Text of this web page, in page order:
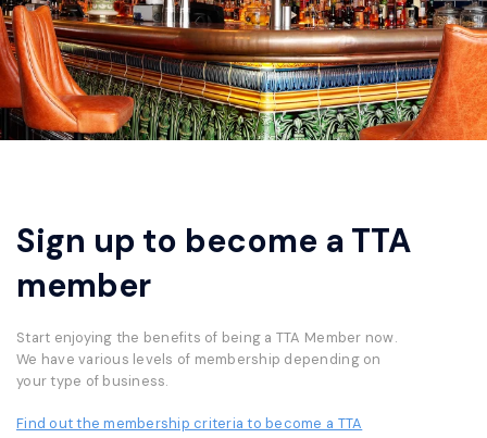
Sign up to become a TTA
member
Start enjoying the benefits of being a TTA Member now.
We have various levels of membership depending on
your type of business.
Find out the membership criteria to become a TTA